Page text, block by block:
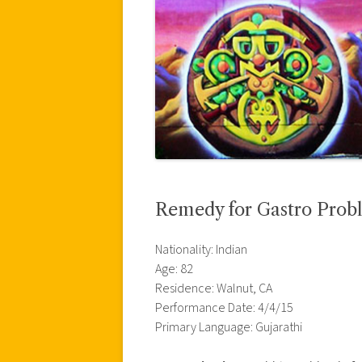
Remedy for Gastro
Nationality: Indian
Age: 82
Residence: Walnut, CA
Performance Date: 4/4/15
Primary Language: Gujarathi